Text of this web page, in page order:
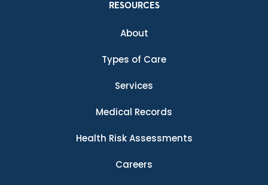
RESOURCES
About
Types of Care
Services
Medical Records
Health Risk Assessments
Careers